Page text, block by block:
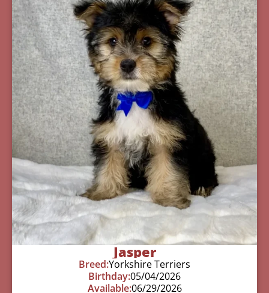
Jasper
Breed:Yorkshire Terriers
Birthday:05/04/2026
Available:06/29/2026